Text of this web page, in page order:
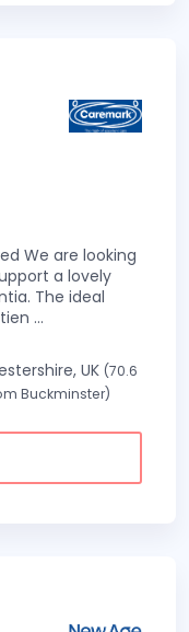
We are looking
a lovely
The ideal
...
UK (70.6
Buckminster)